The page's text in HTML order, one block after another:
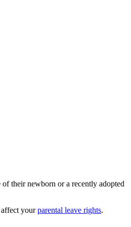
their newborn or a recently adopted
affect yourparental leave rights.